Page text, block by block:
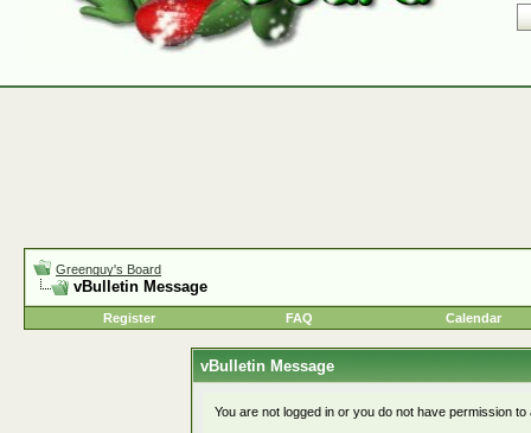
Greenguy's Board
vBulletin Message
Register FAQ Calendar
vBulletin Message
You are not logged in or you do not have permission